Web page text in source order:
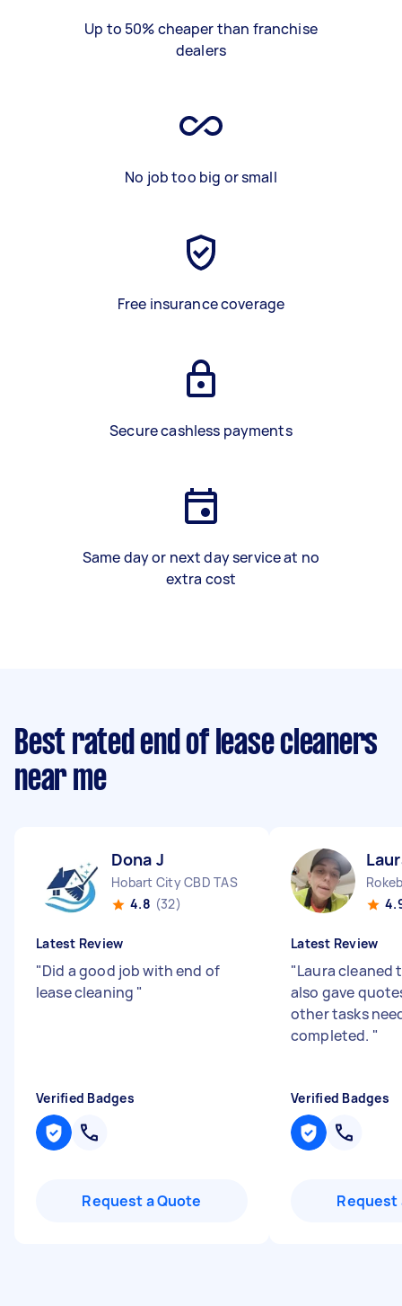
Up to 50% cheaper than franchise
dealers
No job too big or small
Free insurance coverage
Secure cashless payments
Same day or next day service at no
extra cost
Best rated end of lease cleaners
near me
Dona J
Hobart City CBD TAS
4.8 (32)
Latest Review
"Did a good job with end of
lease cleaning "
Verified Badges
Request a Quote
Latest Review
"Laura cleaned
also gave
other tasks
completed. "
Verified Badges
Request